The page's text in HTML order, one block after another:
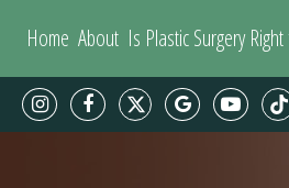
Home About Is Plastic Surgery